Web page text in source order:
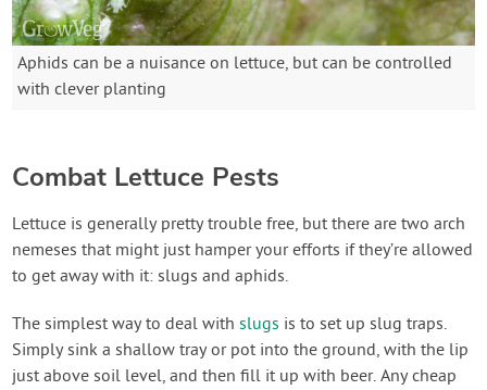
Aphids can be a nuisance on lettuce, but can be controlled
with clever planting
Combat Lettuce Pests
Lettuce is generally pretty trouble free, but there are two arch
nemeses that might just hamper your efforts if they’re allowed
to get away with it: slugs and aphids.
The simplest way to deal withslugs is to set up slug traps.
Simply sink a shallow tray or pot into the ground, with the lip
just above soil level, and then fill it up with beer. Any cheap